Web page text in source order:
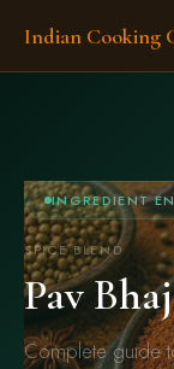
Indian Cooking
INGREDIENT
SPICE BLEND
Pav
Complete guide